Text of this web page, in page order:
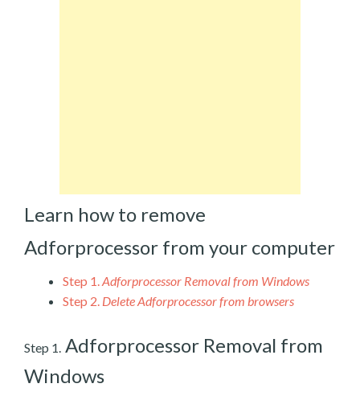
Learn how to remove
Adforprocessor from your computer
Step 1.Adforprocessor Removal from Windows
Step 2. Delete Adforprocessor from browsers
Step 1. Adforprocessor Removal from
Windows